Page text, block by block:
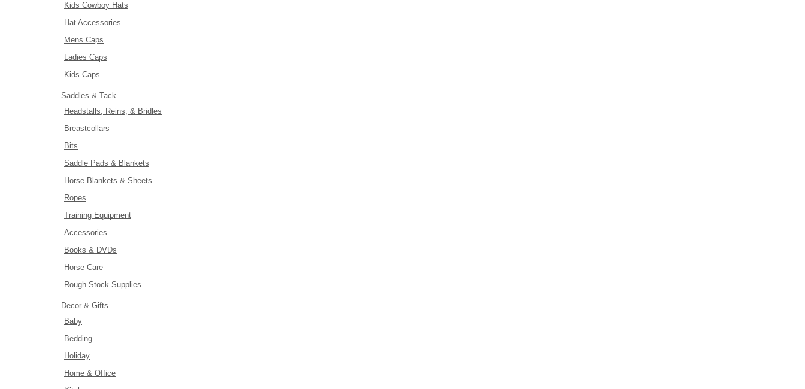
Kids Cowboy Hats
Hat Accessories
Mens Caps
Ladies Caps
Kids Caps
Saddles & Tack
Headstalls, Reins, & Bridles
Breastcollars
Bits
Saddle Pads & Blankets
Horse Blankets & Sheets
Ropes
Training Equipment
Accessories
Books & DVDs
Horse Care
Rough Stock Supplies
Decor & Gifts
Baby
Bedding
Holiday
Home & Office